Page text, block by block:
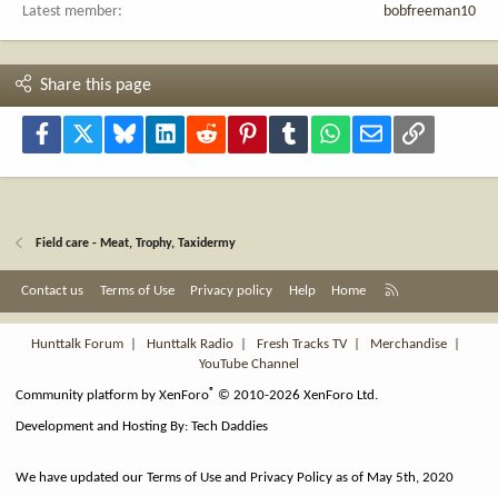
Latest member
bobfreeman10
Share this page
Facebook Bluesky LinkedInReddit PinterestTumblr WhatsApp
Email Link
Field care - Meat, Trophy, Taxidermy
Contact us Terms of Use Privacy policy Help Home
S
Hunttalk Forum
Hunttalk Radio Fresh Tracks TV| Merchandise
YouTube Channel
Community platform by XenForo® © 2010-2026 XenForo Ltd.
Development and Hosting By:Tech Daddies
We have updated our Terms of Use and Privacy Policy as of May 5th, 2020